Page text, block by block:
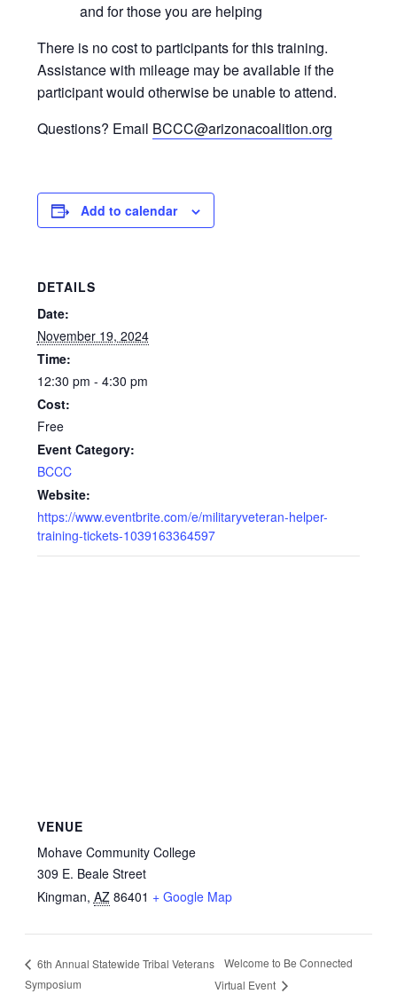
and for those you are helping
There is no cost to participants for this training.
Assistance with mileage may be available if the
participant would otherwise be unable to attend.
Questions? Email BCCC@arizonacoalition.org
Add to calendar
DETAILS
Date:
November 19, 2024
Time:
12:30 pm - 4:30 pm
Cost:
Free
Event Category:
BCCC
Website:
https://www.eventbrite.com/e/militaryveteran-helper-
training-tickets-1039163364597
VENUE
Mohave Community College
309 E. Beale Street
Kingman, AZ 86401 + Google Map
6th Annual Statewide Tribal Veterans
Symposium
Welcome to Be Connected
Virtual Event